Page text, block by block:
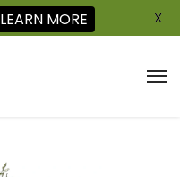
LEARN MORE X